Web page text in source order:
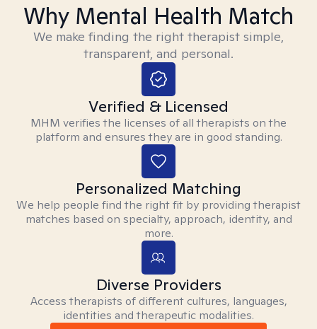
Why Mental Health Match
We make finding the right therapist simple,
transparent, and personal.
Verified & Licensed
MHM verifies the licenses of all therapists on the
platform and ensures they are in good standing.
Personalized Matching
We help people find the right fit by providing therapist
matches based on specialty, approach, identity, and
more.
Diverse Providers
Access therapists of different cultures, languages,
identities and therapeutic modalities.